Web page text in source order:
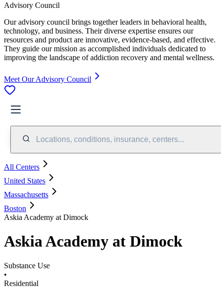
Advisory Council
Our advisory council brings together leaders in behavioral health,
technology, and business. Their diverse expertise ensures our
resources and product are innovative, evidence-based, and effective.
They guide our mission as accomplished individuals dedicated to
improving the landscape of addiction recovery and mental wellness.
Meet Our Advisory Council
Locations, conditions, insurance, centers...
All Centers
United States
Massachusetts
Boston
Askia Academy at Dimock
Askia Academy at Dimock
Substance Use
•
Residential